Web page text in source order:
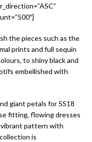
the pieces such as the
prints and full sequin
to shiny black and
embellished with
giant petals for SS18
fitting, flowing dresses
vibrant pattern with
is